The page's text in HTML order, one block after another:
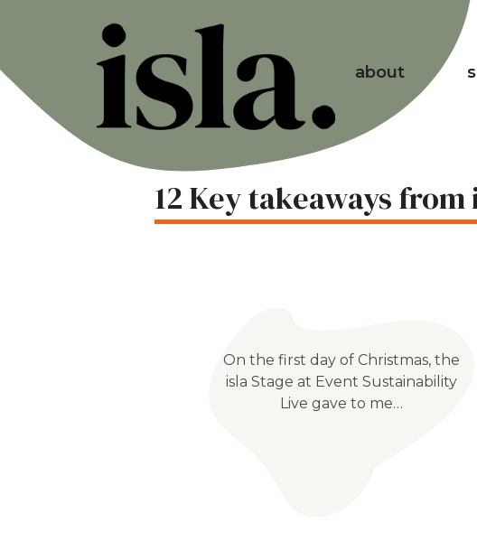
about
12 Key takeaways from
On the first day of Christmas, the
isla Stage at Event Sustainability
Live gave to me…